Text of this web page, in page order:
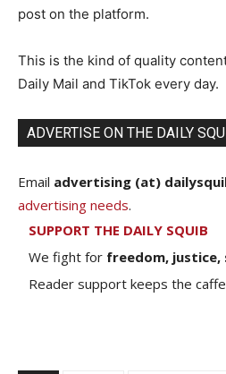
post on the platform.
This is the kind of quality
Daily Mail and TikTok every day.
ADVERTISE ON THE DAILY
Email advertising (at)
advertising needs.
SUPPORT THE DAILY SQUIB
We fight for freedom, justice,
Reader support keeps the